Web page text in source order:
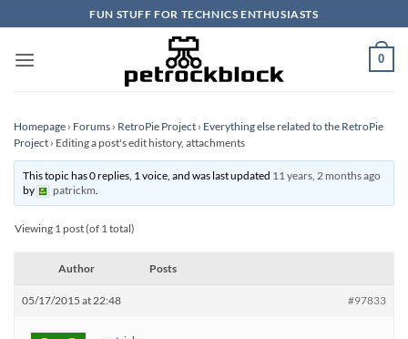
to
content
FUN STUFF FOR TECHNICS ENTHUSIASTS
0
Homepage › Forums › RetroPie Project › Everything else related to the RetroPie
Project › Editing a post's edit history, attachments
This topic has 0 replies, 1 voice, and was last updated 11 years, 2 months ago
by
patrickm.
Viewing 1 post (of 1 total)
Author Posts
05/17/2015 at 22:48 #97833